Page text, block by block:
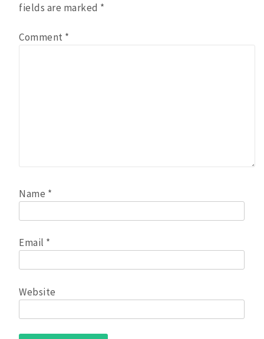
fields are marked *
Comment *
Name *
Email *
Website